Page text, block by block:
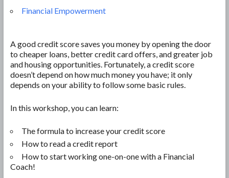
Financial Empowerment
A good credit score saves you money by opening the door
to cheaper loans, better credit card offers, and greater job
and housing opportunities. Fortunately, a credit score
doesn’t depend on how much money you have; it only
depends on your ability to follow some basic rules.
In this workshop, you can learn:
The formula to increase your credit score
How to read a credit report
How to start working one-on-one with a Financial
Coach!